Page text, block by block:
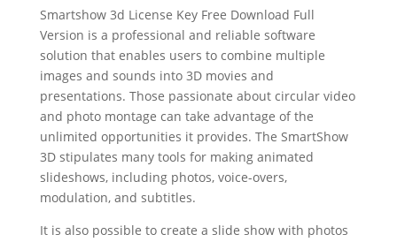
Smartshow 3d License Key Free Download Full
Version is a professional and reliable software
solution that enables users to combine multiple
images and sounds into 3D movies and
presentations. Those passionate about circular video
and photo montage can take advantage of the
unlimited opportunities it provides. The SmartShow
3D stipulates many tools for making animated
slideshows, including photos, voice-overs,
modulation, and subtitles.
It is also possible to create a slide show with photos